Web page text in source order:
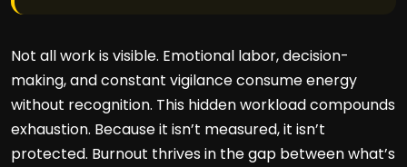
Not all work is visible. Emotional labor, decision-
making, and constant vigilance consume energy
without recognition. This hidden workload compounds
exhaustion. Because it isn’t measured, it isn’t
protected. Burnout thrives in the gap between what’s